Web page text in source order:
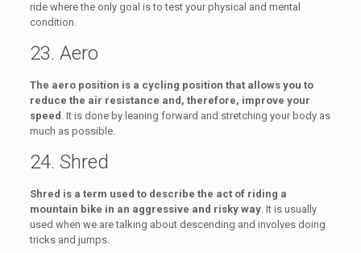
ride where the only goal is to test your physical and mental
condition.
23. Aero
The aero position is a cycling position that allows you to
reduce the air resistance and, therefore, improve your
speed . It is done by leaning forward and stretching your body as
much as possible.
24. Shred
Shred is a term used to describe the act of riding a
mountain bike in an aggressive and risky way. It is usually
used when we are talking about descending and involves doing
tricks and jumps.